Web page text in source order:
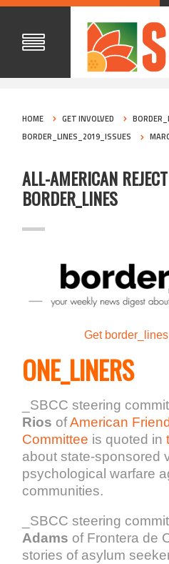
HOME GET INVOLVED
BORDER_LINES_2019_ISSUES
ALL-AMERICAN
BORDER_LINES
Get
ONE_LINERS
_SBCC steering
Rios ofAmerican
Committee is quoted in
about state-sponsored
psychological warfare
communities.
_SBCC steering
Adams of Frontera de
stories of asylum